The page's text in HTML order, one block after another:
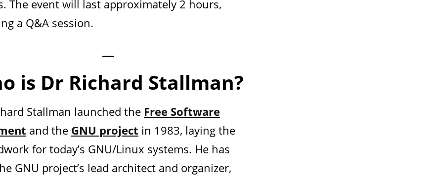
The event will last approximately 2 hours,
a Q&A session.
—
is Dr Richard Stallman?
Stallman launched the Free Software
and the GNU project in 1983, laying the
for today’s GNU/Linux systems. He has
GNU project’s lead architect and organizer,